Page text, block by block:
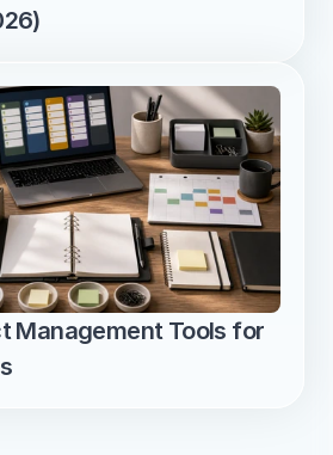
Management Tools for